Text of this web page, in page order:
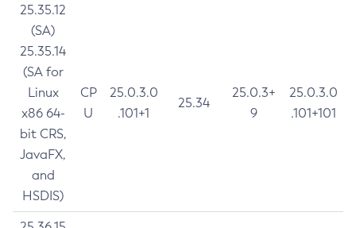
25.35.12
(SA)
25.35.14
(SA for
Linux
x86 64-
bit CRS,
JavaFX,
and
HSDIS)
CP
U
25.0.3.0
.101+1
25.34
25.0.3+
9
25.0.3.0
.101+101